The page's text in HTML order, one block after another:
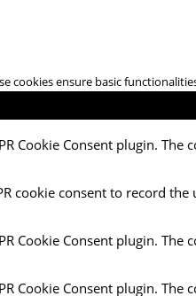
cookies ensure basic
Cookie Consent plugin.
cookie consent to record
Cookie Consent plugin.
Cookie Consent plugin.